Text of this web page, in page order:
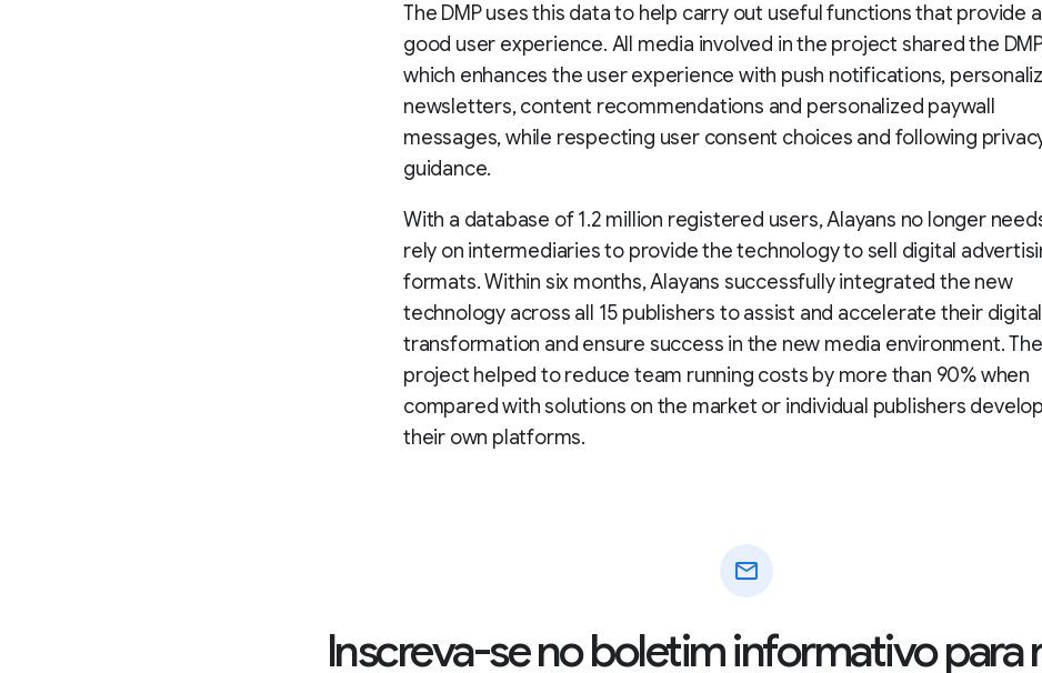
The DMP uses this data to help carry out useful functions that provide a
good user experience. All media involved in the project shared the
which enhances the user experience with push notifications,
newsletters, content recommendations and personalized paywall
messages, while respecting user consent choices and following
guidance.
With a database of 1.2 million registered users, Alayans no longer
rely on intermediaries to provide the technology to sell digital
formats. Within six months, Alayans successfully integrated the new
technology across all 15 publishers to assist and accelerate their digital
transformation and ensure success in the new media environment. The
project helped to reduce team running costs by more than 90% when
compared with solutions on the market or individual publishers
their own platforms.
mail
Inscreva-se no boletim informativo para